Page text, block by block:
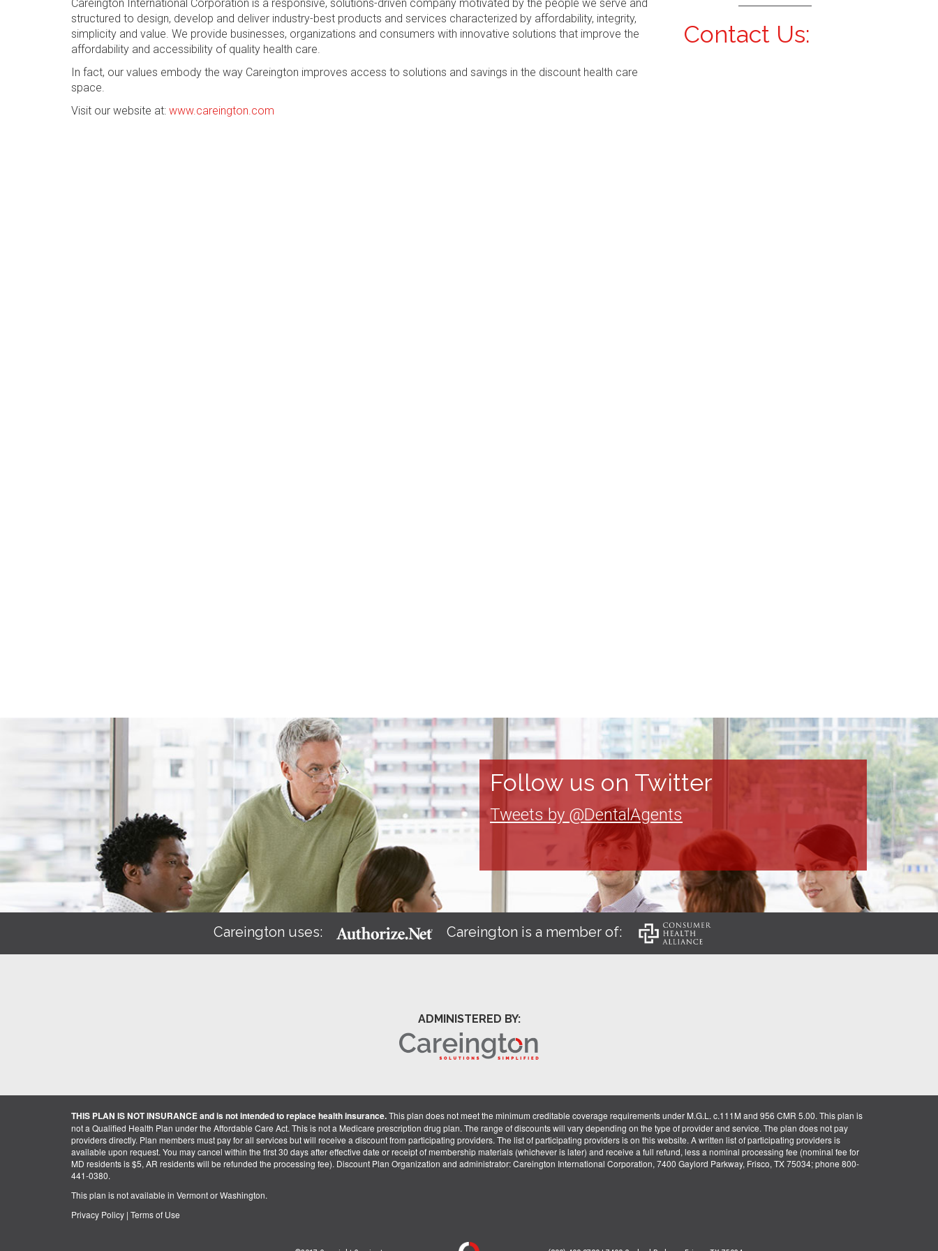
Careington International Corporation is a responsive, solutions-driven company motivated by the people we serve and
structured to design, develop and deliver industry-best products and services characterized by affordability, integrity,
simplicity and value. We provide businesses, organizations and consumers with innovative solutions that improve the
affordability and accessibility of quality health care.
In fact, our values embody the way Careington improves access to solutions and savings in the discount health care
space.
Visit our website at: www.careington.com
Contact Us:
Follow us on Twitter
Tweets by @DentalAgents
Careington uses: Careington is a member of:
ADMINISTERED BY:
THIS PLAN IS NOT INSURANCE and is not intended to replace health insurance.This plan does not meet the minimum creditable coverage requirements under M.G.L. c.111M and 956 CMR 5.00. This plan is
not a Qualified Health Plan under the Affordable Care Act. This is not a Medicare prescription drug plan. The range of discounts will vary depending on the type of provider and service. The plan does not pay
providers directly. Plan members must pay for all services but will receive a discount from participating providers. The list of participating providers is on this website. A written list of participating providers is
available upon request. You may cancel within the first 30 days after effective date or receipt of membership materials (whichever is later) and receive a full refund, less a nominal processing fee (nominal fee for
MD residents is $5, AR residents will be refunded the processing fee). Discount Plan Organization and administrator: Careington International Corporation, 7400 Gaylord Parkway, Frisco, TX 75034; phone 800-
441-0380.
This plan is not available in Vermont or Washington.
Privacy Policy | Terms of Use